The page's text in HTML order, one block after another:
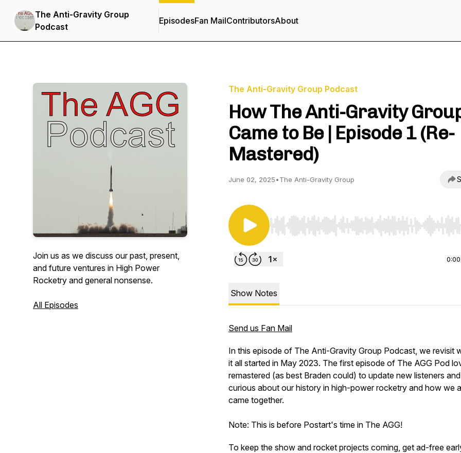
The Anti-Gravity Group
Podcast
EpisodesFan MailContributorsAbout
Join us as we discuss our past, present,
and future ventures in High Power
Rocketry and general nonsense.
All Episodes
The Anti-Gravity Group Podcast
How The Anti-Gravity
Came to Be | Episode 1 (Re-
Mastered)
June 02, 2025•The Anti-Gravity Group
Use Left/Right to seek, Home/End to jump to start
0:00
Show Notes
Send us Fan Mail
In this episode of The Anti-Gravity Group Podcast, we revisit
it all started in May 2023. The first episode of The AGG Pod
remastered (as best Braden could) to update new listeners
curious about our history in high-power rocketry and how we
came together.
Note: This is before Postart's time in The AGG!
To keep the show and rocket projects coming, get ad-free